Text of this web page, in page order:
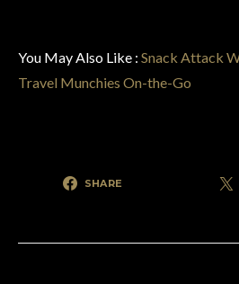
You May Also Like : Snack Attack
Travel Munchies On-the-Go
SHARE